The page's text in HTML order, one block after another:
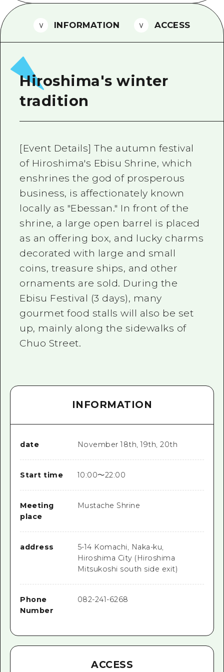
FAQs
Photo Download
INFORMATION ACCESS
Hiroshima's winter
tradition
[Event Details] The autumn festival
of Hiroshima's Ebisu Shrine, which
enshrines the god of prosperous
business, is affectionately known
locally as "Ebessan." In front of the
shrine, a large open barrel is placed
as an offering box, and lucky charms
decorated with large and small
coins, treasure ships, and other
ornaments are sold. During the
Ebisu Festival (3 days), many
gourmet food stalls will also be set
up, mainly along the sidewalks of
Chuo Street.
INFORMATION
date November 18th, 19th, 20th
Start time 10:00～22:00
Meeting
place
Mustache Shrine
address
5-14 Komachi, Naka-ku,
Hiroshima City (Hiroshima
Mitsukoshi south side exit)
Phone
Number
082-241-6268
ACCESS